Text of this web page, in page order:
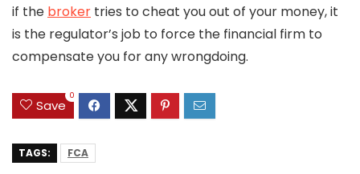
if the broker tries to cheat you out of your money, it
is the regulator’s job to force the financial firm to
compensate you for any wrongdoing.
Save
0
TAGS: FCA